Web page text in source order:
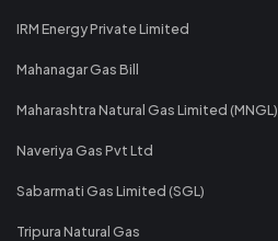
IRM Energy Private Limited
Mahanagar Gas Bill
Maharashtra Natural Gas Limited (MNGL)
Naveriya Gas Pvt Ltd
Sabarmati Gas Limited (SGL)
Tripura Natural Gas